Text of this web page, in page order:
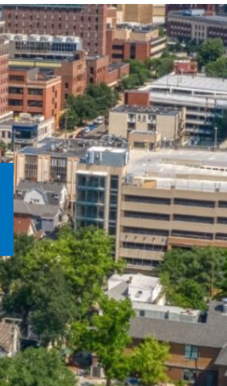
State and Local
Incentives
Talent
Acquisition
Regional
Demographics
Municipal Services